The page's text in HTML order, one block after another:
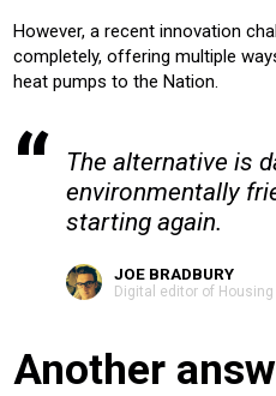
However, a recent innovation
completely, offering multiple
heat pumps to the Nation.
The alternative is
environmentally
starting again.
JOE BRADBURY
Digital editor of
Another